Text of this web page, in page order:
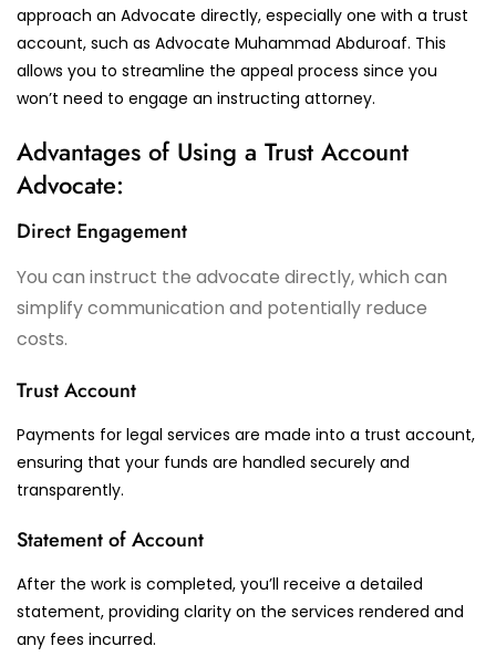
approach an Advocate directly, especially one with a trust
account, such as Advocate Muhammad Abduroaf. This
allows you to streamline the appeal process since you
won’t need to engage an instructing attorney.
Advantages of Using a Trust Account
Advocate:
Direct Engagement
You can instruct the advocate directly, which can
simplify communication and potentially reduce
costs.
Trust Account
Payments for legal services are made into a trust account,
ensuring that your funds are handled securely and
transparently.
Statement of Account
After the work is completed, you’ll receive a detailed
statement, providing clarity on the services rendered and
any fees incurred.